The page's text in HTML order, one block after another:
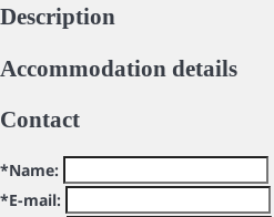
Description
Accommodation details
Contact
*Name:
*E-mail: